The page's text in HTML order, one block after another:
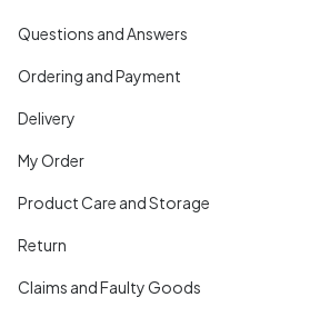
Questions and Answers
Ordering and Payment
Delivery
My Order
Product Care and Storage
Return
Claims and Faulty Goods